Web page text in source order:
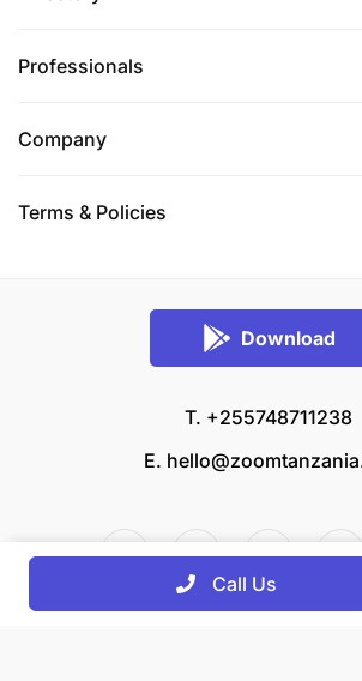
Professionals
Company
Terms & Policies
Download
T. +255748711238
E.
Call Us